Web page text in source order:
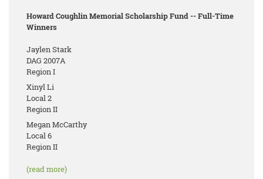
Howard Coughlin Memorial Scholarship Fund -- Full-Time
Winners
Jaylen Stark
DAG 2007A
Region I
Xinyl Li
Local 2
Region II
Megan McCarthy
Local 6
Region II
(read more)